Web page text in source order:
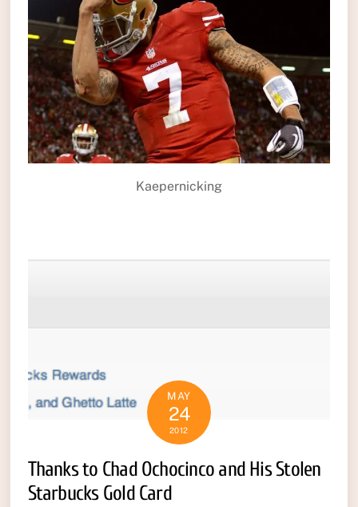
Kaepernicking
MAY
24
2012
Thanks to Chad Ochocinco and His Stolen
Starbucks Gold Card